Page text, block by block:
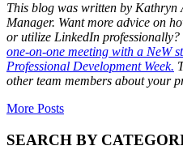
This blog was written by Kathryn
Manager. Want more advice on
or utilize LinkedIn professionally?
one-on-one meeting with a NeW
Professional Development Week.
other team members about your
More Posts
SEARCH BY